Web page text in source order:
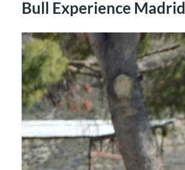
Bull Experience Madrid